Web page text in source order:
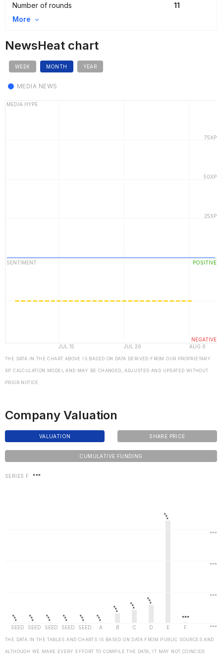
Number of rounds
11
More
NewsHeat chart
WEEK MONTH YEAR
MEDIA NEWS
THE DATA IN THE CHART ABOVE IS BASED ON DATA DERIVED FROM OUR PROPRIETARY
XP CALCULATION MODEL AND MAY BE CHANGED, ADJUSTED AND UPDATED WITHOUT
PRIOR NOTICE
Company Valuation
VALUATION SHARE PRICE
CUMULATIVE FUNDING
SERIES F ***
THE DATA IN THE TABLES AND CHARTS IS BASED ON DATA FROM PUBLIC SOURCES AND
ALTHOUGH WE MAKE EVERY EFFORT TO COMPILE THE DATA, IT MAY NOT COINCIDE